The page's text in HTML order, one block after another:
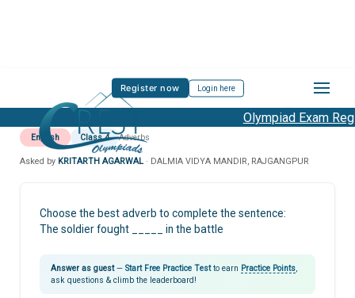
Register now Login here
Olympiad Exam
English Class 4 Adverbs
Asked by KRITARTH AGARWAL · DALMIA VIDYA MANDIR, RAJGANGPUR
Choose the best adverb to complete the sentence:
The soldier fought _____ in the battle
Answer as guest— Start Free Practice Testto earn Practice Points
ask questions & climb the leaderboard!